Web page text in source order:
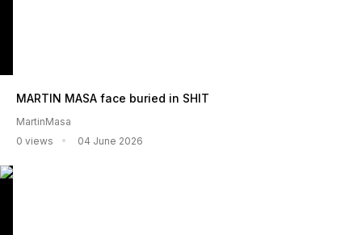
MARTIN MASA face buried in SHIT
MartinMasa
0 views
04 June 2026